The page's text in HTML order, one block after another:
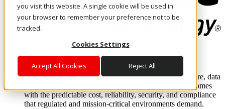
you visit this website. A single cookie will be used in
your browser to remember your preference not to be
tracked.
Cookies Settings
Accept All Cookies Reject All
Where enterprise AI runs and outcomes scale.
From edge to core to cloud, we operate the infrastructure, data
layer, and software integration to deliver business outcomes
with the predictable cost, reliability, security, and compliance
that regulated and mission-critical environments demand.